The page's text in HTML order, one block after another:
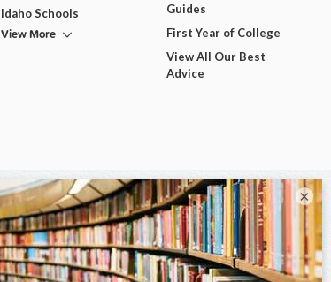
Idaho Schools
View More
Guides
First Year of College
View All Our Best
Advice
×